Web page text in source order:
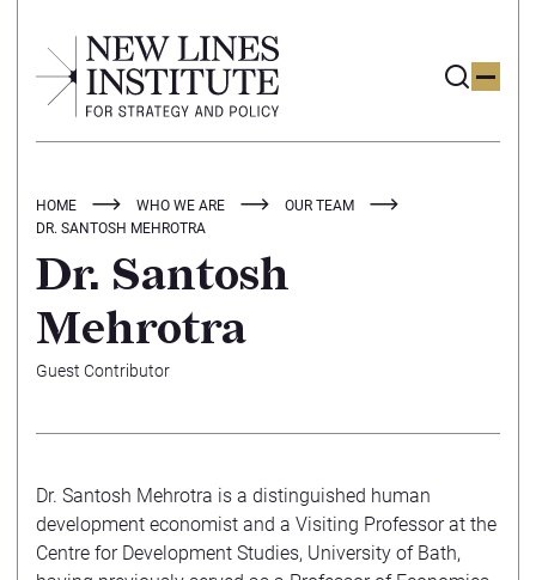
HOME WHO WE ARE
OUR TEAM
DR. SANTOSH MEHROTRA
Dr. Santosh
Mehrotra
Guest Contributor
Dr. Santosh Mehrotra is a distinguished human
development economist and a Visiting Professor at the
Centre for Development Studies, University of Bath,